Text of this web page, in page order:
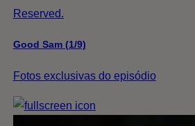
Reserved.
Good Sam (1/9)
Fotos exclusivas do episódio